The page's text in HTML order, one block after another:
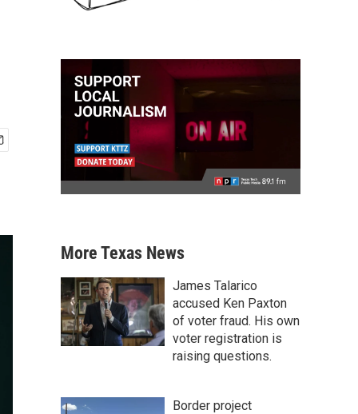
More Texas News
James Talarico
accused Ken Paxton
of voter fraud. His own
voter registration is
raising questions.
Border project